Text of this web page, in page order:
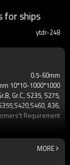
for ships
ytdr-248
0.5-60mm
10*10-1000*1000
Gr.C, S235, S275,
A36,
Requirement
TT/LC
2-5 Tons
MORE